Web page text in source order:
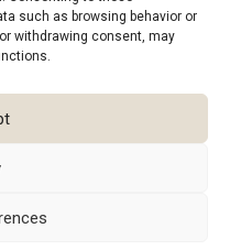
such as browsing behavior or
withdrawing consent, may
events and the team’s